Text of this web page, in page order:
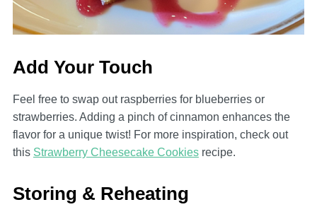
Add Your Touch
Feel free to swap out raspberries for blueberries or
strawberries. Adding a pinch of cinnamon enhances the
flavor for a unique twist! For more inspiration, check out
this Strawberry Cheesecake Cookiesrecipe.
Storing & Reheating